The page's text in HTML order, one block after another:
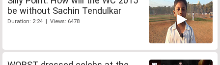
be without Sachin Tendulkar
Duration: 2:24 | Views: 6478